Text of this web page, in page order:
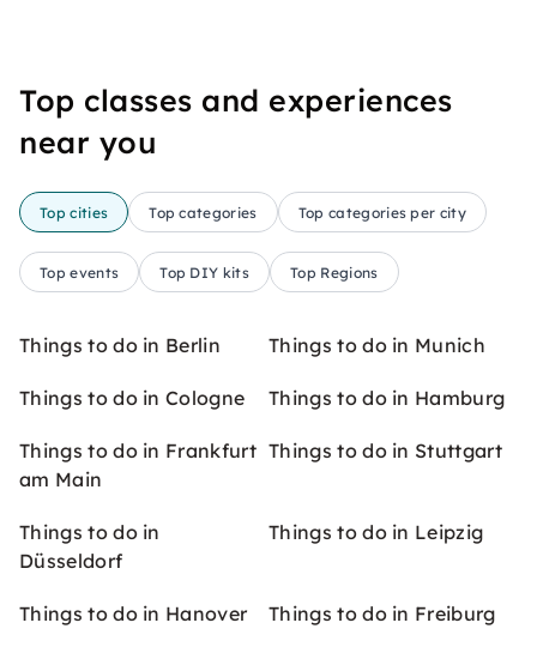
Top classes and experiences
near you
Top cities Top categories Top categories per city
Top events Top DIY kits Top Regions
Things to do in Berlin Things to do in Munich
Things to do in Cologne Things to do in Hamburg
Things to do in Frankfurt
am Main
Things to do in Stuttgart
Things to do in
Düsseldorf
Things to do in Leipzig
Things to do in Hanover Things to do in Freiburg